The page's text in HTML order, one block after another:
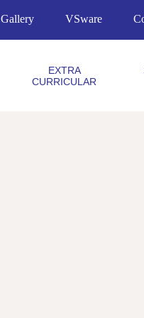
Gallery VSware
EXTRA
CURRICULAR